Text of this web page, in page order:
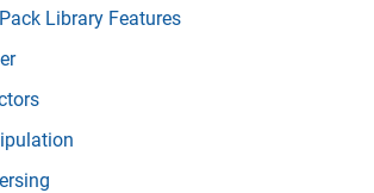
Library Features